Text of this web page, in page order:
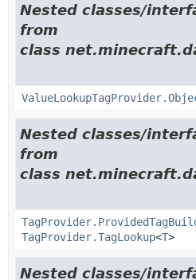
Nested classes/
from
class
Nested classes/
from
class
TagProvider.TagLookup<T>
Nested classes/